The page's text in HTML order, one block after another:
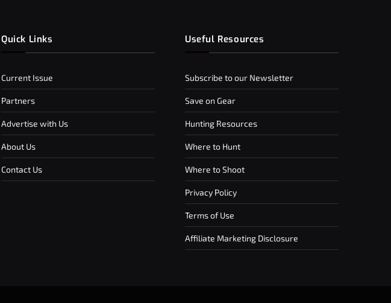
Quick Links
Current Issue
Partners
Advertise with Us
About Us
Contact Us
Useful Resources
Subscribe to our Newsletter
Save on Gear
Hunting Resources
Where to Hunt
Where to Shoot
Privacy Policy
Terms of Use
Affiliate Marketing Disclosure